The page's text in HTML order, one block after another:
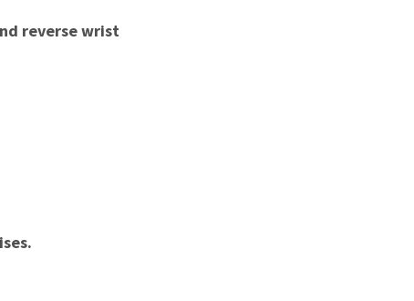
reverse wrist